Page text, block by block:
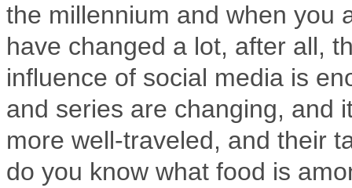
the millennium and when you
have changed a lot, after all,
influence of social media is
and series are changing, and
more well-traveled, and their
do you know what food is